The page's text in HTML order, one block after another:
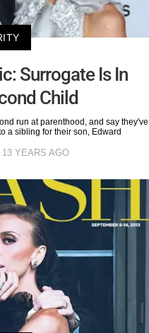
Surrogate Is In
Child
run at parenthood, and say they've
a sibling for their son, Edward
13 YEARS AGO